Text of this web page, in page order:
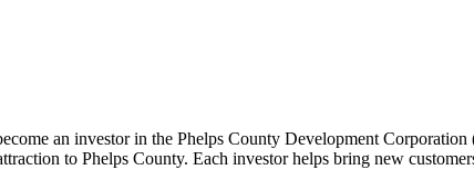
an investor in the Phelps County Development
to Phelps County. Each investor helps bring new